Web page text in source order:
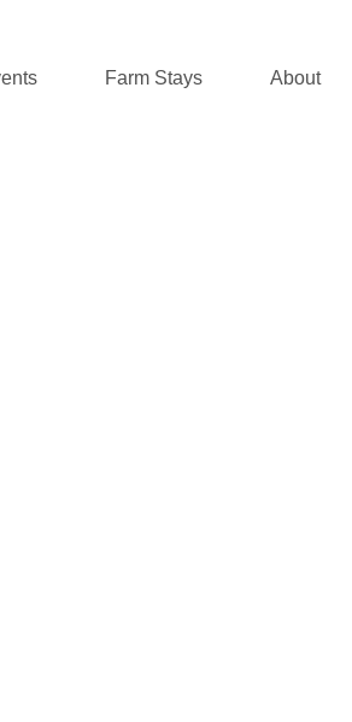
Farm Stays About